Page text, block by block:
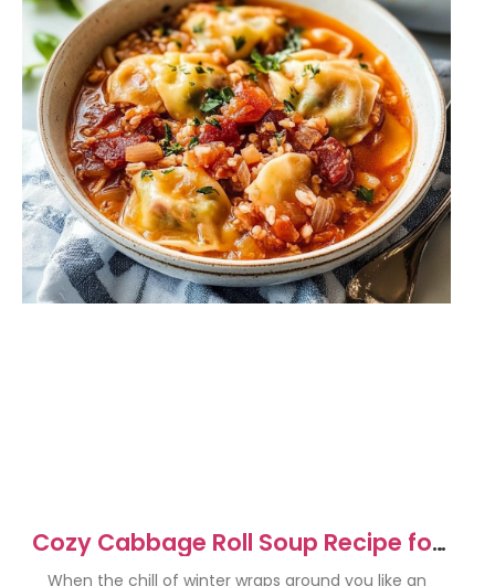
Cozy Cabbage Roll Soup Recipe for
Ultimate Comfort
When the chill of winter wraps around you like an